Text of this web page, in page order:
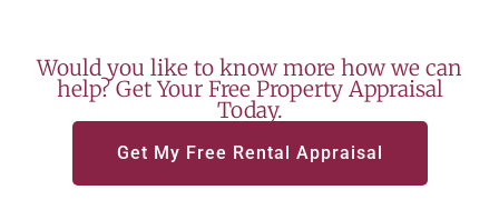
Would you like to know more how we can
help? Get Your Free Property Appraisal
Today.
Get My Free Rental Appraisal